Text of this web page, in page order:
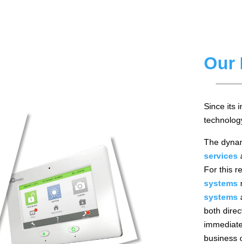
Our
Since its
The
services
For this
systems
systems
both
business